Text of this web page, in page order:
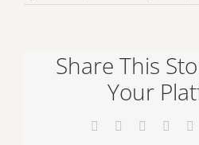
Share This
Your
Facebook Reddit